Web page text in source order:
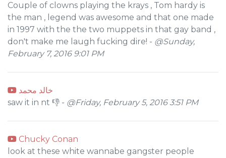
Couple of clowns playing the krays , Tom hardy is
the man , legend was awesome and that one made
in 1997 with the the two muppets in that gay band ,
don't make me laugh fucking dire! - @Sunday,
February 7, 2016 9:01 PM
خالد محمد
saw it in nt 👎 - @Friday, February 5, 2016 3:51 PM
Chucky Conan
look at these white wannabe gangster people